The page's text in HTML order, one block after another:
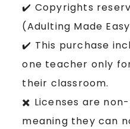
✔️ Copyrights
(Adulting Made
✔️ This purchase
one teacher only
their classroom.
✖️ Licenses are
meaning they can